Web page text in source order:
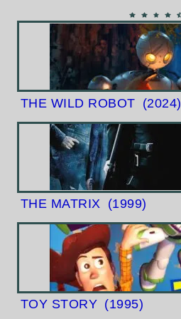
THE WILD ROBOT (2024)
THE MATRIX (1999)
TOY STORY (1995)